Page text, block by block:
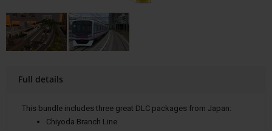
Full details
This bundle includes three great DLC packages from Japan:
Chiyoda Branch Line